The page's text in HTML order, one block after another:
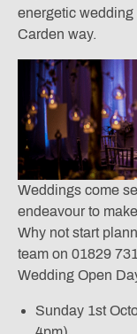
energetic
Carden way.
Weddings come
endeavour to
Why not start
team on 01829
Wedding Open
Sunday 1st